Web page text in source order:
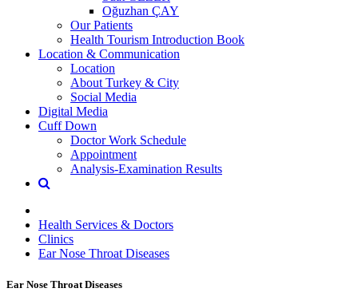
Oğuzhan ÇAY
Our Patients
Health Tourism Introduction Book
Location & Communication
Location
About Turkey & City
Social Media
Digital Media
Cuff Down
Doctor Work Schedule
Appointment
Analysis-Examination Results
Health Services & Doctors
Clinics
Ear Nose Throat Diseases
Ear Nose Throat Diseases